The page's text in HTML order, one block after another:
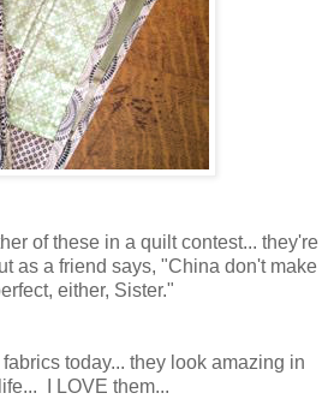
of these in a quilt contest... they're
as a friend says, "China don't make
either, Sister."
today... they look amazing in
I LOVE them...